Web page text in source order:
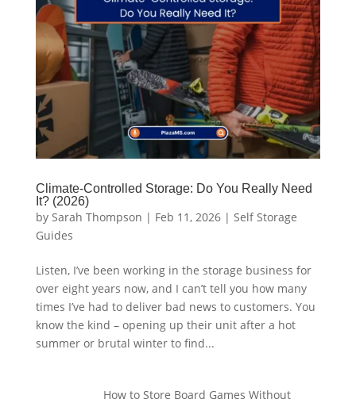
Climate-Controlled Storage: Do You Really Need
It? (2026)
by Sarah Thompson | Feb 11, 2026| Self Storage
Guides
Listen, I’ve been working in the storage business for
over eight years now, and I can’t tell you how many
times I’ve had to deliver bad news to customers. You
know the kind – opening up their unit after a hot
summer or brutal winter to find...
How to Store Board Games Without